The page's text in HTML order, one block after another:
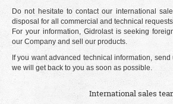
Do not hesitate to contact our international
disposal for all commercial and technical
For your information, Gidrolast is seeking
our Company and sell our products.
If you want advanced technical information,
we will get back to you as soon as possible.
International sales